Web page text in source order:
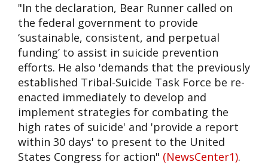
"In the declaration, Bear Runner called on
the federal government to provide
‘sustainable, consistent, and perpetual
funding’ to assist in suicide prevention
efforts. He also 'demands that the previously
established Tribal-Suicide Task Force be re-
enacted immediately to develop and
implement strategies for combating the
high rates of suicide' and 'provide a report
within 30 days' to present to the United
States Congress for action" (NewsCenter1).